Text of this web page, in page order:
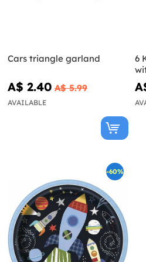
Cars triangle garland
A$ 2.40 A$ 5.99
AVAILABLE
6
-60%